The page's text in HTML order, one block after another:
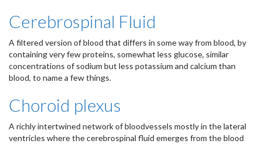
Cerebrospinal Fluid
A filtered version of blood that differs in some way from blood, by
containing very few proteins, somewhat less glucose, similar
concentrations of sodium but less potassium and calcium than
blood, to name a few things.
Choroid plexus
A richly intertwined network of bloodvessels mostly in the lateral
ventricles where the cerebrospinal fluid emerges from the blood